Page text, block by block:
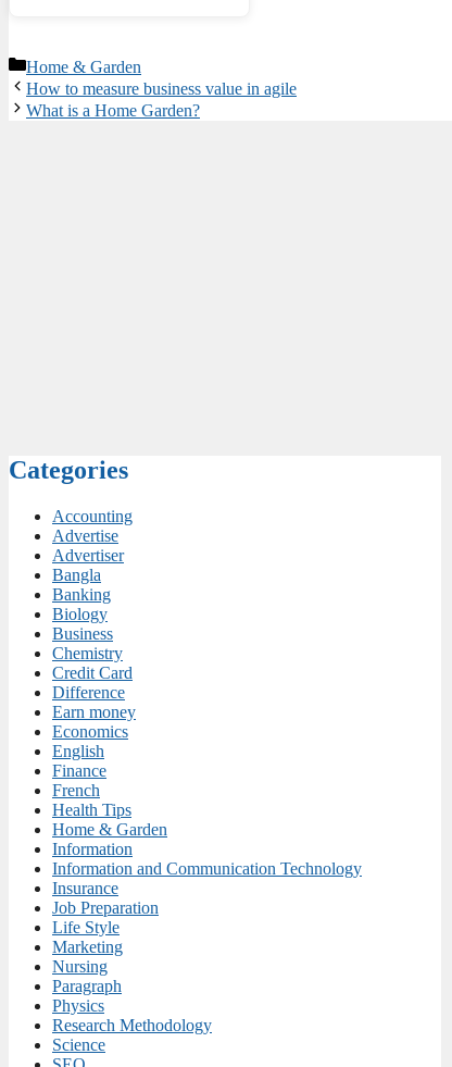
Categories
Home & Garden
How to measure business value in agile
What is a Home Garden?
Categories
Accounting
Advertise
Advertiser
Bangla
Banking
Biology
Business
Chemistry
Credit Card
Difference
Earn money
Economics
English
Finance
French
Health Tips
Home & Garden
Information
Information and Communication Technology
Insurance
Job Preparation
Life Style
Marketing
Nursing
Paragraph
Physics
Research Methodology
Science